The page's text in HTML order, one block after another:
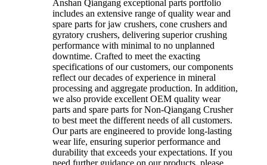
Anshan Qiangang exceptional parts portfolio
includes an extensive range of quality wear and
spare parts for jaw crushers, cone crushers and
gyratory crushers, delivering superior crushing
performance with minimal to no unplanned
downtime. Crafted to meet the exacting
specifications of our customers, our components
reflect our decades of experience in mineral
processing and aggregate production. In addition,
we also provide excellent OEM quality wear
parts and spare parts for Non-Qiangang Crusher
to best meet the different needs of all customers.
Our parts are engineered to provide long-lasting
wear life, ensuring superior performance and
durability that exceeds your expectations. If you